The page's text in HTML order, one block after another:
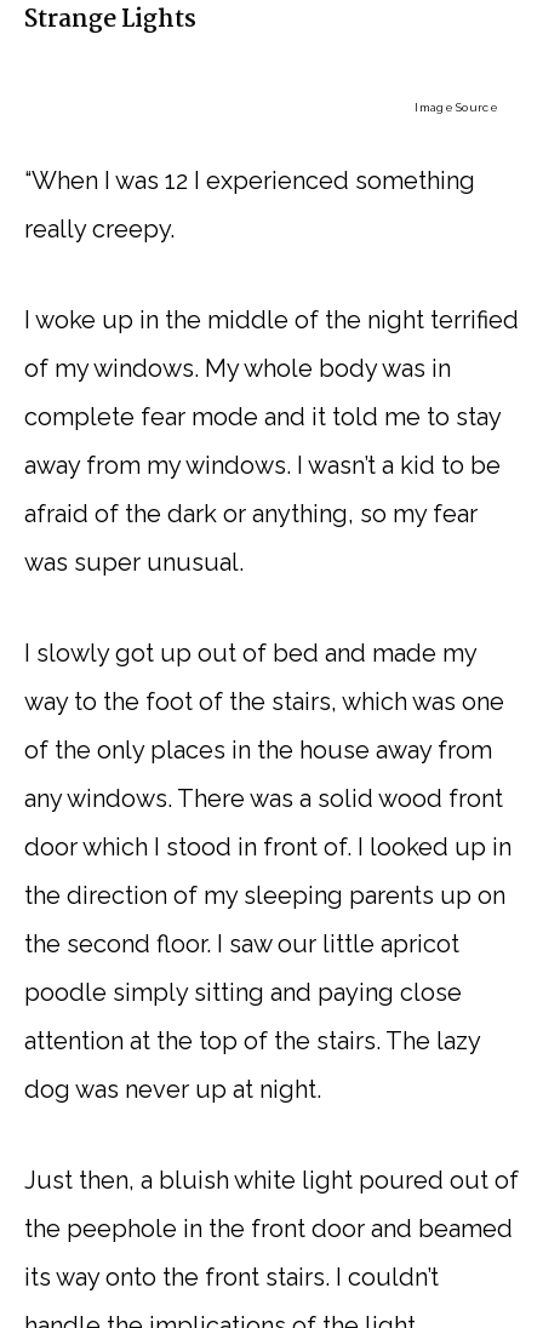
Strange Lights
Image Source
“When I was 12 I experienced something
really creepy.
I woke up in the middle of the night terrified
of my windows. My whole body was in
complete fear mode and it told me to stay
away from my windows. I wasn’t a kid to be
afraid of the dark or anything, so my fear
was super unusual.
I slowly got up out of bed and made my
way to the foot of the stairs, which was one
of the only places in the house away from
any windows. There was a solid wood front
door which I stood in front of. I looked up in
the direction of my sleeping parents up on
the second floor. I saw our little apricot
poodle simply sitting and paying close
attention at the top of the stairs. The lazy
dog was never up at night.
Just then, a bluish white light poured out of
the peephole in the front door and beamed
its way onto the front stairs. I couldn’t